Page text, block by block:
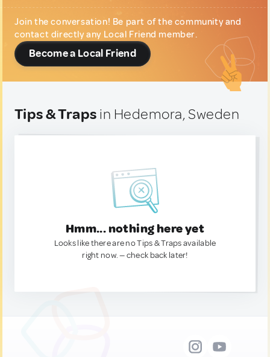
Join the conversation! Be part of the community and
contact directly any Local Friend member.
Become a Local Friend
Tips & Traps in Hedemora, Sweden
Hmm... nothing here yet
Looks like there are no Tips & Traps available
right now. — check back later!